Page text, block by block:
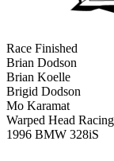
Race Finished
Brian Dodson
Brian Koelle
Brigid Dodson
Mo Karamat
Warped Head Racing
1996 BMW 328iS